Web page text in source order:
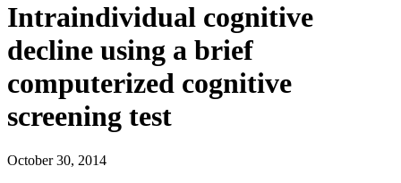
Intraindividual cognitive
decline using a brief
computerized cognitive
screening test
October 30, 2014